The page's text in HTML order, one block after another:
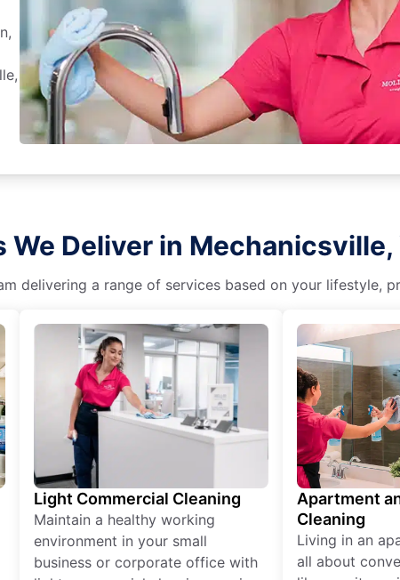
Deliver in
delivering a range of services based on your lifestyle,
Light Commercial Cleaning
Maintain a healthy working
environment in your small
business or corporate office with
Apartment
Cleaning
Living in an
all about